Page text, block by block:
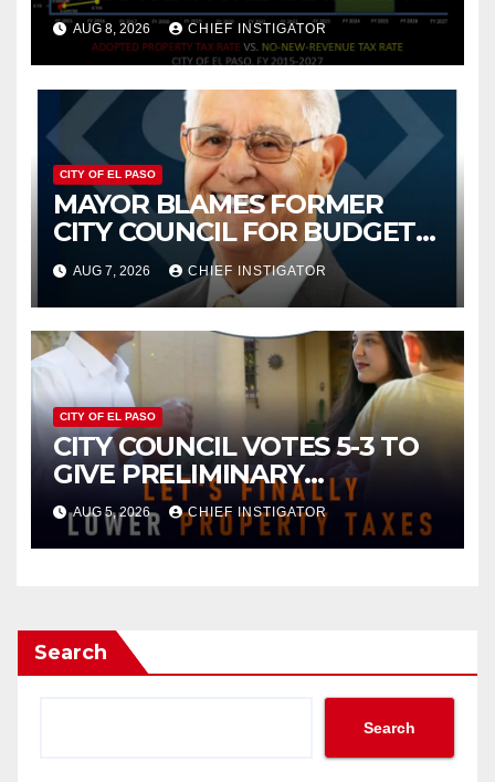
PROPERTY TAX
AUG 8, 2026 CHIEF INSTIGATOR
CITY OF EL PASO
MAYOR BLAMES FORMER
CITY COUNCIL FOR BUDGET
WOES, ARMIJO PROPOSES
CUTTING $21M FROM FOR FY
2027
AUG 7, 2026 CHIEF INSTIGATOR
CITY OF EL PASO
CITY COUNCIL VOTES 5-3 TO
GIVE PRELIMINARY
APPROVAL FOR $132 TAX
INCREASE ON SINGLE-FAMILY
HOMES WORTH $232,669
AUG 5, 2026 CHIEF INSTIGATOR
Search
Search